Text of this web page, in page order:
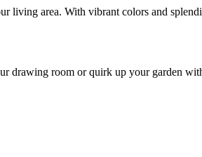
living area. With vibrant colors and
drawing room or quirk up your garden